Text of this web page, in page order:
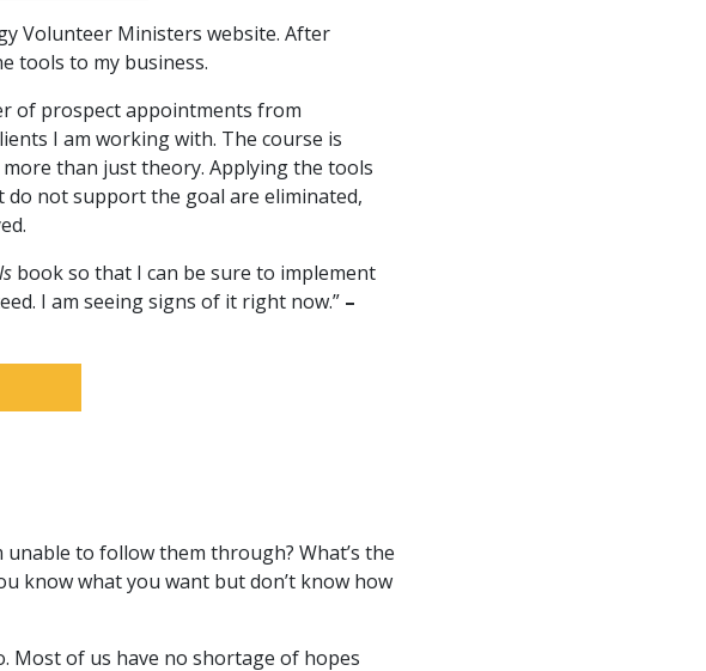
Volunteer Ministers website. After
tools to my business.
of prospect appointments from
I am working with. The course is
than just theory. Applying the tools
do not support the goal are eliminated,
book so that I can be sure to implement
I am seeing signs of it right now.” –
to follow them through? What’s the
know what you want but don’t know how
Most of us have no shortage of hopes